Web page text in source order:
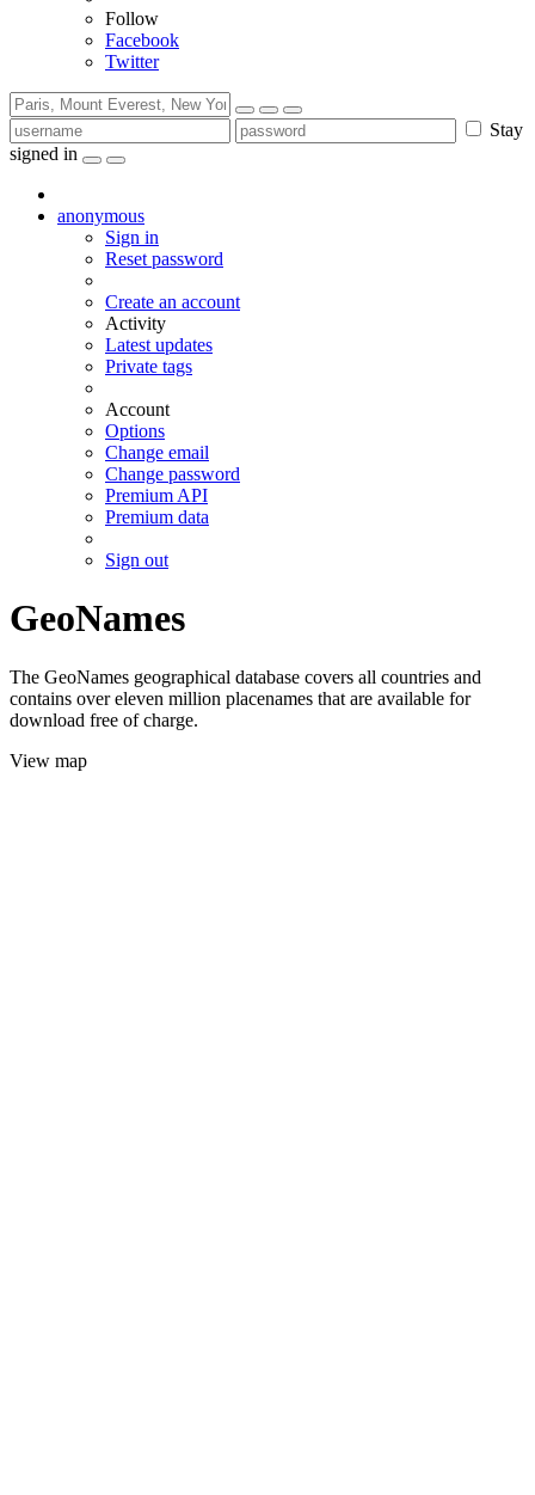
Follow
Facebook
Twitter
Stay
signed in
anonymous
Sign in
Reset password
Create an account
Activity
Latest updates
Private tags
Account
Options
Change email
Change password
Premium API
Premium data
Sign out
GeoNames
The GeoNames geographical database covers all countries and
contains over eleven million placenames that are available for
download free of charge.
View map